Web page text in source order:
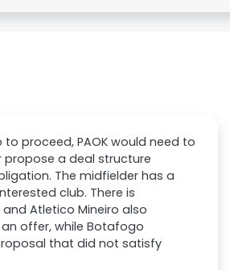
proceed, PAOK would need to
a deal structure
The midfielder has a
club. There is
Atletico Mineiro also
offer, while Botafogo
that did not satisfy